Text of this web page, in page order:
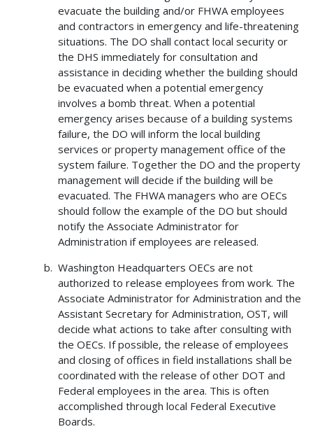
evacuate the building and/or FHWA employees
and contractors in emergency and life-threatening
situations. The DO shall contact local security or
the DHS immediately for consultation and
assistance in deciding whether the building should
be evacuated when a potential emergency
involves a bomb threat. When a potential
emergency arises because of a building systems
failure, the DO will inform the local building
services or property management office of the
system failure. Together the DO and the property
management will decide if the building will be
evacuated. The FHWA managers who are OECs
should follow the example of the DO but should
notify the Associate Administrator for
Administration if employees are released.
Washington Headquarters OECs are not
authorized to release employees from work. The
Associate Administrator for Administration and the
Assistant Secretary for Administration, OST, will
decide what actions to take after consulting with
the OECs. If possible, the release of employees
and closing of offices in field installations shall be
coordinated with the release of other DOT and
Federal employees in the area. This is often
accomplished through local Federal Executive
Boards.